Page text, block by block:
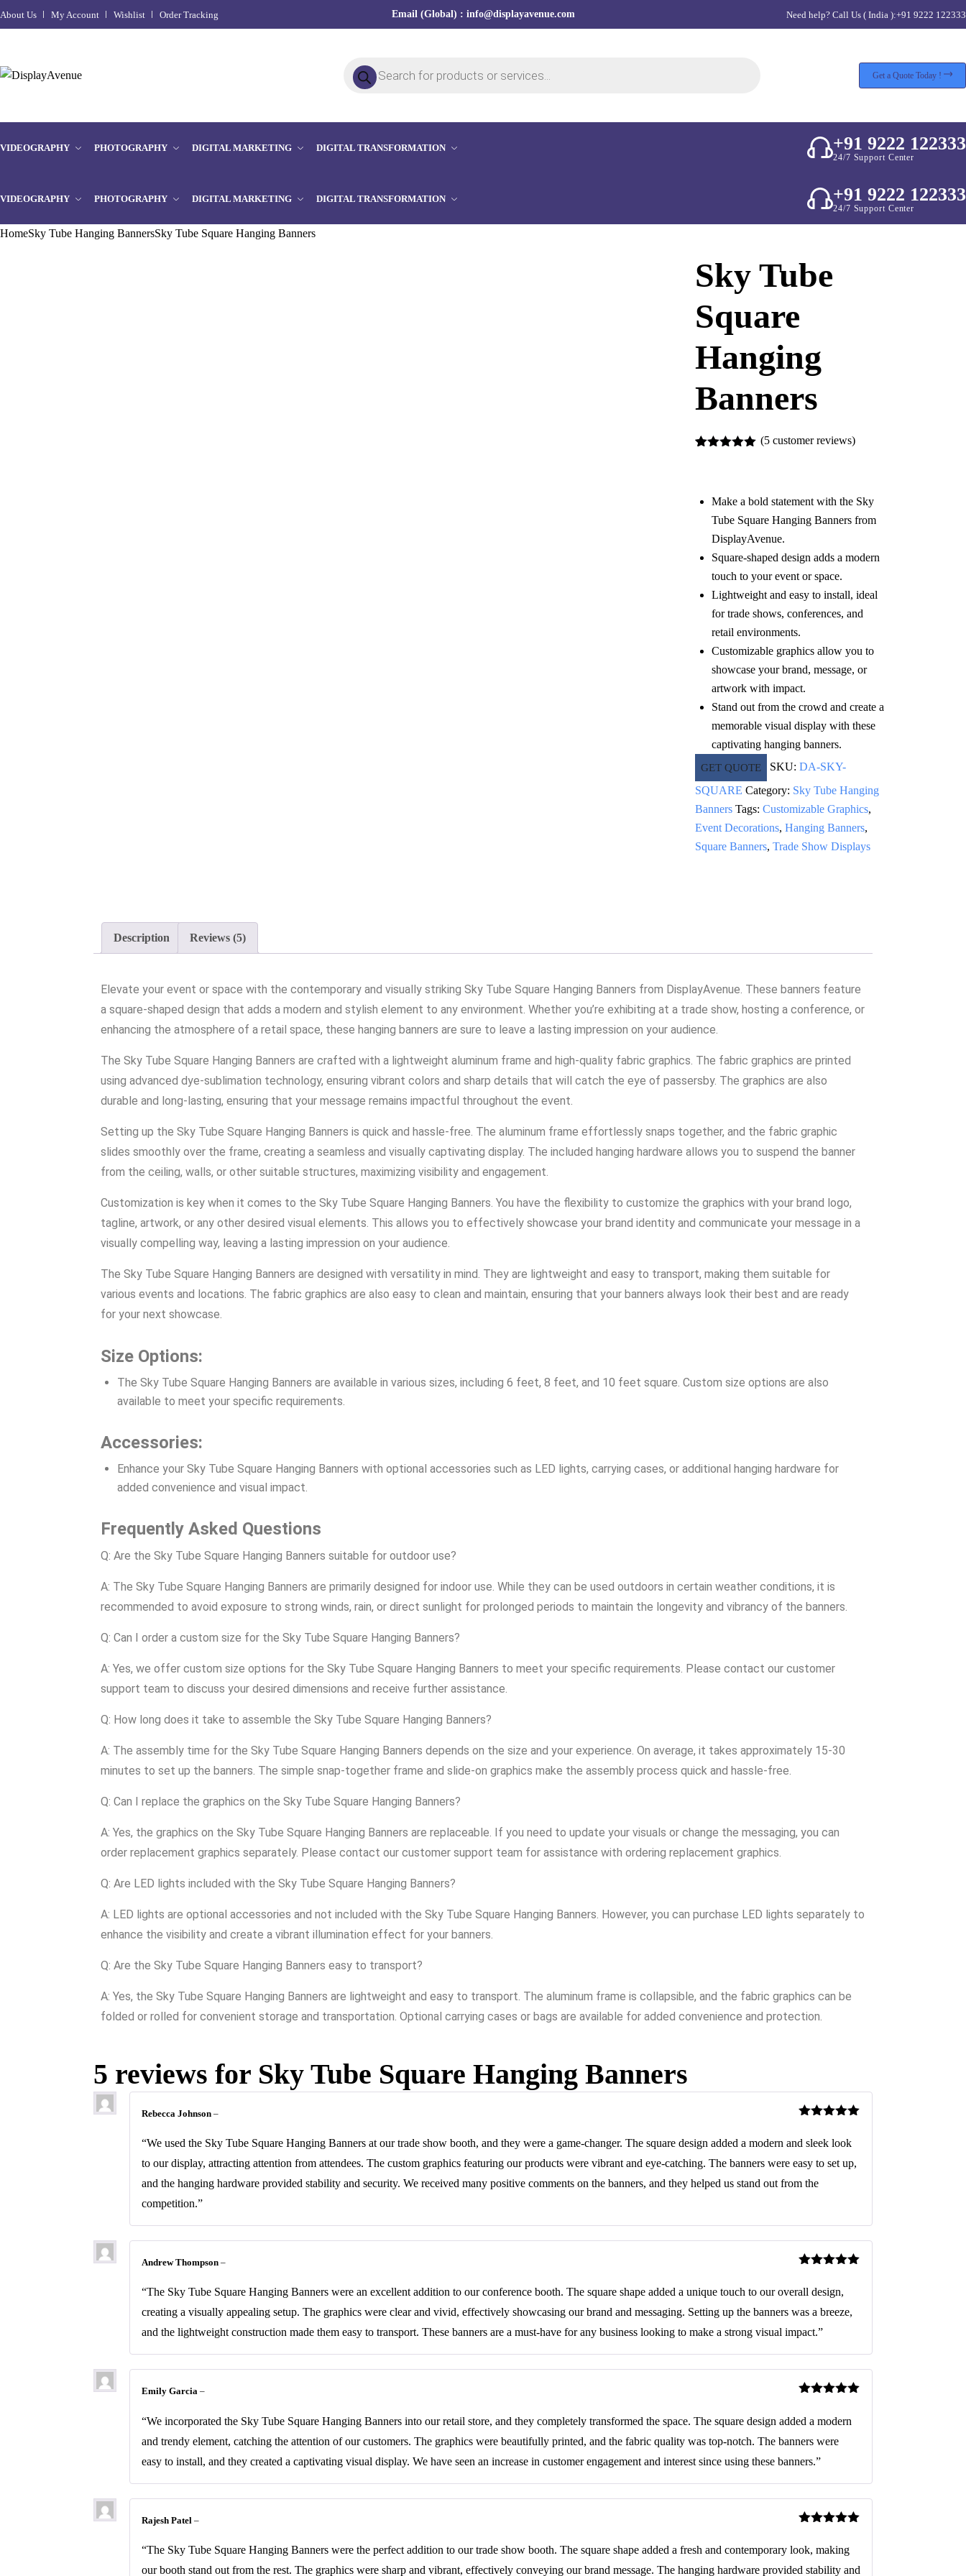
About Us My Account Wishlist Order Tracking Email (Global) : info@displayavenue.com Need help? Call Us ( India ):+91 9222 122333
Get a Quote Today !
VIDEOGRAPHY PHOTOGRAPHY DIGITAL MARKETING DIGITAL TRANSFORMATION +91 9222 122333
24/7 Support Center
VIDEOGRAPHY PHOTOGRAPHY DIGITAL MARKETING DIGITAL TRANSFORMATION +91 9222 122333
24/7 Support Center
HomeSky Tube Hanging BannersSky Tube Square Hanging Banners
Sky Tube
Square
Hanging
Banners
ratings
(5customer reviews)
Make a bold statement with the Sky
Tube Square Hanging Banners from
DisplayAvenue.
Square-shaped design adds a modern
touch to your event or space.
Lightweight and easy to install, ideal
for trade shows, conferences, and
retail environments.
Customizable graphics allow you to
showcase your brand, message, or
artwork with impact.
Stand out from the crowd and create a
memorable visual display with these
captivating hanging banners.
GET QUOTE SKU:DA-SKY-
SQUARE Category: Sky Tube Hanging
Banners Tags:Customizable Graphics,
Event Decorations,Hanging Banners,
Square Banners,Trade Show Displays
Description Reviews (5)
Elevate your event or space with the contemporary and visually striking Sky Tube Square Hanging Banners from DisplayAvenue. These banners feature
a square-shaped design that adds a modern and stylish element to any environment. Whether you’re exhibiting at a trade show, hosting a conference, or
enhancing the atmosphere of a retail space, these hanging banners are sure to leave a lasting impression on your audience.
The Sky Tube Square Hanging Banners are crafted with a lightweight aluminum frame and high-quality fabric graphics. The fabric graphics are printed
using advanced dye-sublimation technology, ensuring vibrant colors and sharp details that will catch the eye of passersby. The graphics are also
durable and long-lasting, ensuring that your message remains impactful throughout the event.
Setting up the Sky Tube Square Hanging Banners is quick and hassle-free. The aluminum frame effortlessly snaps together, and the fabric graphic
slides smoothly over the frame, creating a seamless and visually captivating display. The included hanging hardware allows you to suspend the banner
from the ceiling, walls, or other suitable structures, maximizing visibility and engagement.
Customization is key when it comes to the Sky Tube Square Hanging Banners. You have the flexibility to customize the graphics with your brand logo,
tagline, artwork, or any other desired visual elements. This allows you to effectively showcase your brand identity and communicate your message in a
visually compelling way, leaving a lasting impression on your audience.
The Sky Tube Square Hanging Banners are designed with versatility in mind. They are lightweight and easy to transport, making them suitable for
various events and locations. The fabric graphics are also easy to clean and maintain, ensuring that your banners always look their best and are ready
for your next showcase.
Size Options:
The Sky Tube Square Hanging Banners are available in various sizes, including 6 feet, 8 feet, and 10 feet square. Custom size options are also
available to meet your specific requirements.
Accessories:
Enhance your Sky Tube Square Hanging Banners with optional accessories such as LED lights, carrying cases, or additional hanging hardware for
added convenience and visual impact.
Frequently Asked Questions
Q: Are the Sky Tube Square Hanging Banners suitable for outdoor use?
A: The Sky Tube Square Hanging Banners are primarily designed for indoor use. While they can be used outdoors in certain weather conditions, it is
recommended to avoid exposure to strong winds, rain, or direct sunlight for prolonged periods to maintain the longevity and vibrancy of the banners.
Q: Can I order a custom size for the Sky Tube Square Hanging Banners?
A: Yes, we offer custom size options for the Sky Tube Square Hanging Banners to meet your specific requirements. Please contact our customer
support team to discuss your desired dimensions and receive further assistance.
Q: How long does it take to assemble the Sky Tube Square Hanging Banners?
A: The assembly time for the Sky Tube Square Hanging Banners depends on the size and your experience. On average, it takes approximately 15-30
minutes to set up the banners. The simple snap-together frame and slide-on graphics make the assembly process quick and hassle-free.
Q: Can I replace the graphics on the Sky Tube Square Hanging Banners?
A: Yes, the graphics on the Sky Tube Square Hanging Banners are replaceable. If you need to update your visuals or change the messaging, you can
order replacement graphics separately. Please contact our customer support team for assistance with ordering replacement graphics.
Q: Are LED lights included with the Sky Tube Square Hanging Banners?
A: LED lights are optional accessories and not included with the Sky Tube Square Hanging Banners. However, you can purchase LED lights separately to
enhance the visibility and create a vibrant illumination effect for your banners.
Q: Are the Sky Tube Square Hanging Banners easy to transport?
A: Yes, the Sky Tube Square Hanging Banners are lightweight and easy to transport. The aluminum frame is collapsible, and the fabric graphics can be
folded or rolled for convenient storage and transportation. Optional carrying cases or bags are available for added convenience and protection.
5 reviews for Sky Tube Square Hanging Banners
of 5
Rebecca Johnson –
“We used the Sky Tube Square Hanging Banners at our trade show booth, and they were a game-changer. The square design added a modern and sleek look
to our display, attracting attention from attendees. The custom graphics featuring our products were vibrant and eye-catching. The banners were easy to set up,
and the hanging hardware provided stability and security. We received many positive comments on the banners, and they helped us stand out from the
competition.”
of 5
Andrew Thompson –
“The Sky Tube Square Hanging Banners were an excellent addition to our conference booth. The square shape added a unique touch to our overall design,
creating a visually appealing setup. The graphics were clear and vivid, effectively showcasing our brand and messaging. Setting up the banners was a breeze,
and the lightweight construction made them easy to transport. These banners are a must-have for any business looking to make a strong visual impact.”
of 5
Emily Garcia –
“We incorporated the Sky Tube Square Hanging Banners into our retail store, and they completely transformed the space. The square design added a modern
and trendy element, catching the attention of our customers. The graphics were beautifully printed, and the fabric quality was top-notch. The banners were
easy to install, and they created a captivating visual display. We have seen an increase in customer engagement and interest since using these banners.”
of 5
Rajesh Patel –
“The Sky Tube Square Hanging Banners were the perfect addition to our trade show booth. The square shape added a fresh and contemporary look, making
our booth stand out from the rest. The graphics were sharp and vibrant, effectively conveying our brand message. The hanging hardware provided stability and